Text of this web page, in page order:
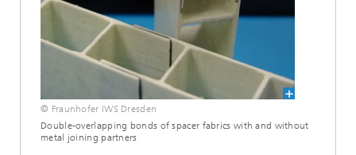
© Fraunhofer IWS Dresden
Double-overlapping bonds of spacer fabrics with and without
metal joining partners